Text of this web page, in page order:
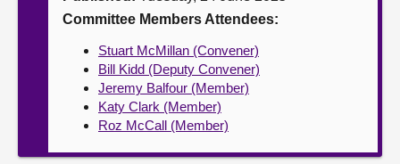
Committee Members Attendees:
Stuart McMillan (Convener)
Bill Kidd (Deputy Convener)
Jeremy Balfour (Member)
Katy Clark (Member)
Roz McCall (Member)